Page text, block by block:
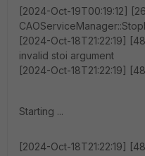
[2024-Oct-19T00:19:12]
[2024-Oct-18T21:22:19]
invalid stoi argument
[2024-Oct-18T21:22:19]
Starting ...
[2024-Oct-18T21:22:19]